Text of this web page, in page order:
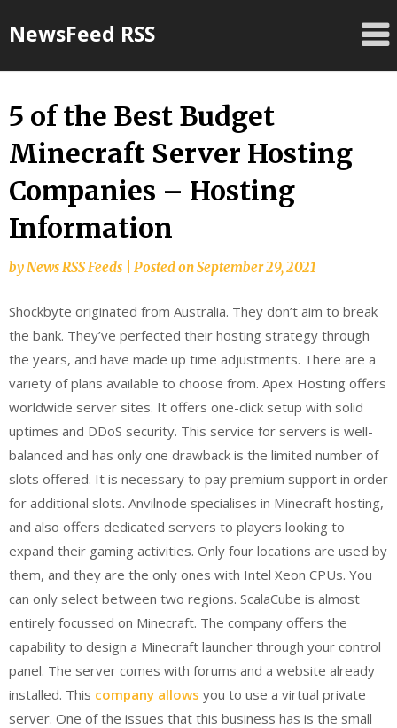
toNewsFeed RSS
5 of the Best Budget
Minecraft Server Hosting
Companies – Hosting
Information
byNews RSS Feeds Posted onSeptember 29, 2021
Shockbyte originated from Australia. They don’t aim to break
the bank. They’ve perfected their hosting strategy through
the years, and have made up time adjustments. There are a
variety of plans available to choose from. Apex Hosting offers
worldwide server sites. It offers one-click setup with solid
uptimes and DDoS security. This service for servers is well-
balanced and has only one drawback is the limited number of
slots offered. It is necessary to pay premium support in order
for additional slots. Anvilnode specialises in Minecraft hosting,
and also offers dedicated servers to players looking to
expand their gaming activities. Only four locations are used by
them, and they are the only ones with Intel Xeon CPUs. You
can only select between two regions. ScalaCube is almost
entirely focussed on Minecraft. The company offers the
capability to design a Minecraft launcher through your control
panel. The server comes with forums and a website already
installed. This company allows you to use a virtual private
server. One of the issues that this business has is the small